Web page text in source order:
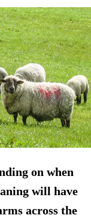
on when
will have
across the